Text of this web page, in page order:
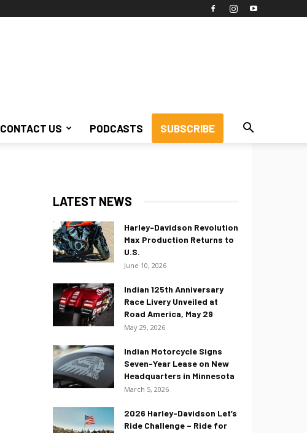
CONTACT US PODCASTS SUBSCRIBE
LATEST NEWS
Harley-Davidson Revolution
Max Production Returns to
U.S.
June 10, 2026
Indian 125th Anniversary
Race Livery Unveiled at
Road America, May 29
May 29, 2026
Indian Motorcycle Signs
Seven-Year Lease on New
Headquarters in Minnesota
March 5, 2026
2026 Harley-Davidson Let’s
Ride Challenge – Ride for